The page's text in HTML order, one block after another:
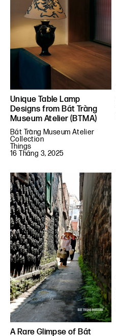
Unique Table Lamp
Designs from Bát Tràng
Museum Atelier (BTMA)
Bát Tràng Museum Atelier
Collection
Things
16 Tháng 3, 2025
A Rare Glimpse of Bát